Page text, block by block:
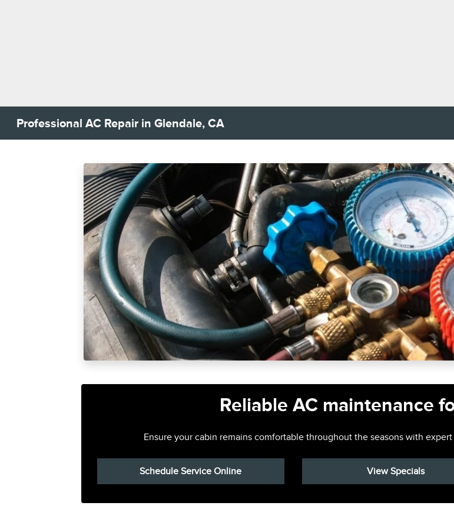
Professional AC Repair in Glendale, CA
Reliable AC maintenance
Ensure your cabin remains comfortable throughout the seasons with
Schedule Service Online View Specials